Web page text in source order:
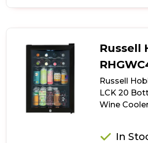
Russell
Russell
LCK 20
Wine
In